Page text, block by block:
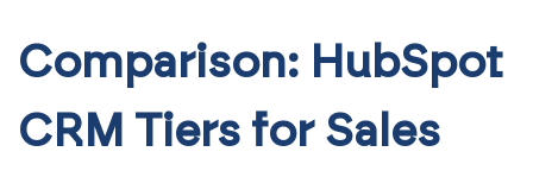
Comparison: HubSpot
CRM Tiers for Sales